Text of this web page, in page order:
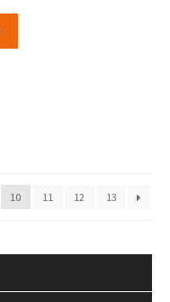
10 11 12 13